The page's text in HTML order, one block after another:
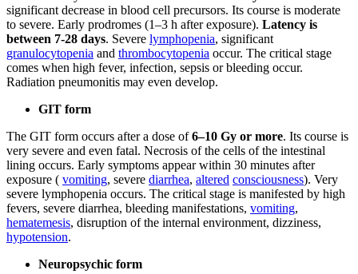
significant decrease in blood cell precursors. Its course is moderate
to severe. Early prodromes (1–3 h after exposure). Latency is
between 7-28 days. Severe lymphopenia, significant
granulocytopenia and thrombocytopenia occur. The critical stage
comes when high fever, infection, sepsis or bleeding occur.
Radiation pneumonitis may even develop.
GIT form
The GIT form occurs after a dose of6–10 Gy or more. Its course is
very severe and even fatal. Necrosis of the cells of the intestinal
lining occurs. Early symptoms appear within 30 minutes after
exposure ( vomiting, severe diarrhea, altered consciousness). Very
severe lymphopenia occurs. The critical stage is manifested by high
fevers, severe diarrhea, bleeding manifestations, vomiting,
hematemesis, disruption of the internal environment, dizziness,
hypotension.
Neuropsychic form